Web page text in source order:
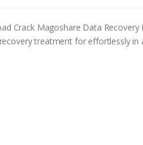
Crack Magoshare Data
treatment for effortlessly